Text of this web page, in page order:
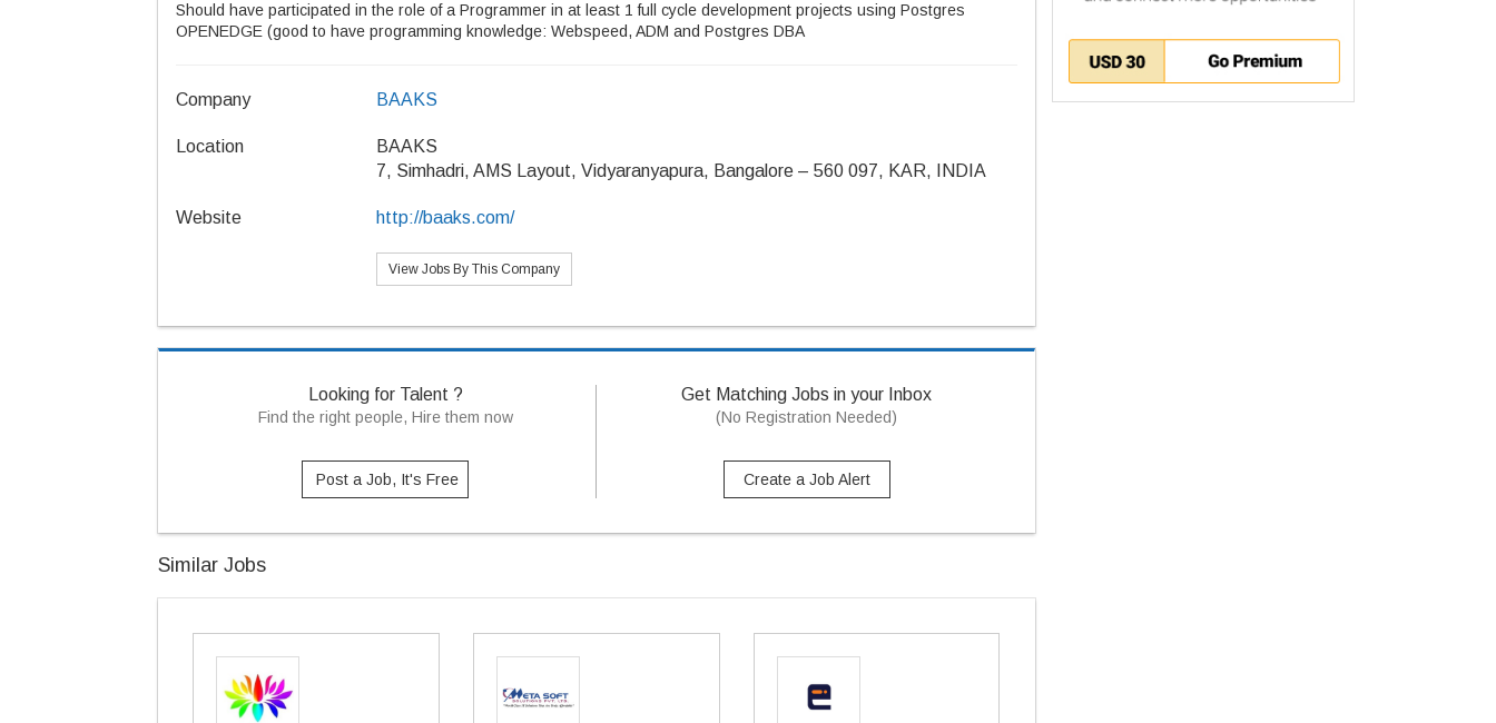
Should have participated in the role of a Programmer in at least 1 full cycle development projects using Postgres
OPENEDGE (good to have programming knowledge: Webspeed, ADM and Postgres DBA
Company BAAKS
Location
BAAKS
7, Simhadri, AMS Layout, Vidyaranyapura, Bangalore – 560 097, KAR, INDIA
Website http://baaks.com/
View Jobs By This Company
Looking for Talent ?
Find the right people, Hire them now
Post a Job, It's Free
Get Matching Jobs in your Inbox
(No Registration Needed)
Create a Job Alert
Similar Jobs